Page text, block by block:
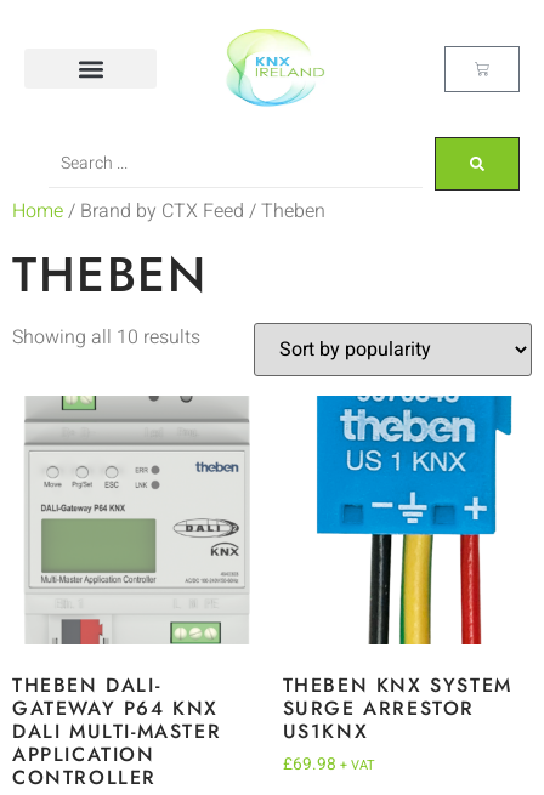
Home/ Brand by CTX Feed / Theben
THEBEN
Showing all 10 results
THEBEN DALI-
GATEWAY P64 KNX
DALI MULTI-MASTER
APPLICATION
CONTROLLER
THEBEN KNX SYSTEM
SURGE ARRESTOR
US1KNX
£69.98 + VAT